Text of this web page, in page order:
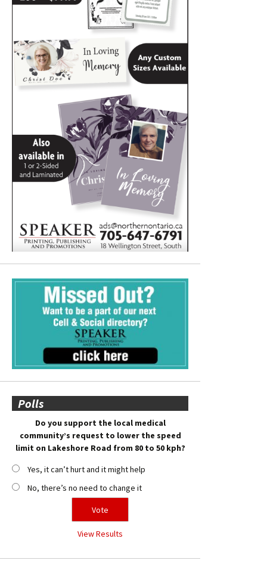
Polls
Do you support the local medical
community’s request to lower the speed
limit on Lakeshore Road from 80 to 50 kph?
Yes, it can’t hurt and it might help
No, there’s no need to change it
View Results